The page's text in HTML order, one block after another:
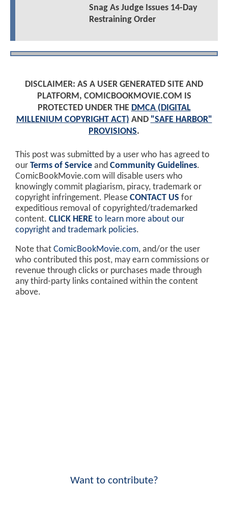
Snag As Judge Issues 14-Day
Restraining Order
DISCLAIMER: AS A USER GENERATED SITE AND
PLATFORM, COMICBOOKMOVIE.COM IS
PROTECTED UNDER THE DMCA (DIGITAL
MILLENIUM COPYRIGHT ACT) AND "SAFE HARBOR"
PROVISIONS.
This post was submitted by a user who has agreed to
our Terms of Service and Community Guidelines.
ComicBookMovie.com will disable users who
knowingly commit plagiarism, piracy, trademark or
copyright infringement. Please CONTACT US for
expeditious removal of copyrighted/trademarked
content. CLICK HERE to learn more about our
copyright and trademark policies.
Note that ComicBookMovie.com, and/or the user
who contributed this post, may earn commissions or
revenue through clicks or purchases made through
any third-party links contained within the content
above.
Want to contribute?